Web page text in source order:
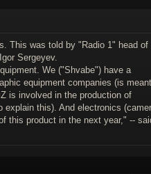
This was told by "Radio 1" head of
Sergeyev.
We ("Shvabe") have a
equipment companies (is meant
is involved in the production of
explain this). And electronics
this product in the next year," --